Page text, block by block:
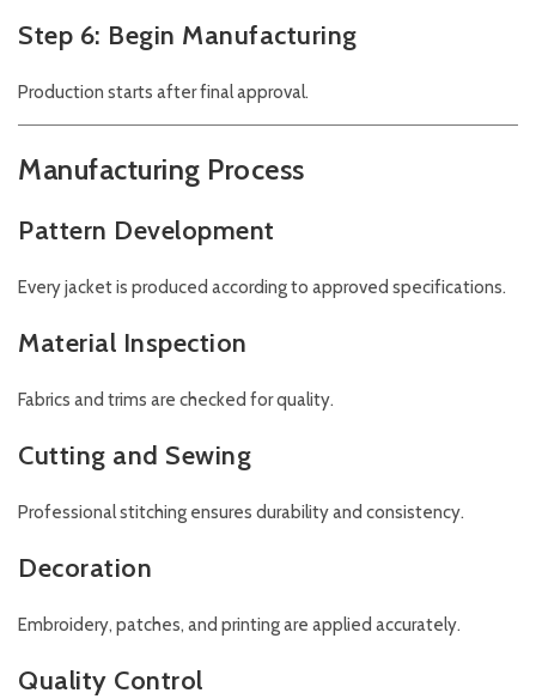
Step 6: Begin Manufacturing
Production starts after final approval.
Manufacturing Process
Pattern Development
Every jacket is produced according to approved specifications.
Material Inspection
Fabrics and trims are checked for quality.
Cutting and Sewing
Professional stitching ensures durability and consistency.
Decoration
Embroidery, patches, and printing are applied accurately.
Quality Control